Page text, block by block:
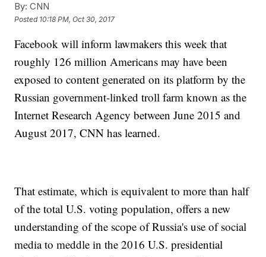
By: CNN
Posted 10:18 PM, Oct 30, 2017
Facebook will inform lawmakers this week that
roughly 126 million Americans may have been
exposed to content generated on its platform by the
Russian government-linked troll farm known as the
Internet Research Agency between June 2015 and
August 2017, CNN has learned.
That estimate, which is equivalent to more than half
of the total U.S. voting population, offers a new
understanding of the scope of Russia's use of social
media to meddle in the 2016 U.S. presidential